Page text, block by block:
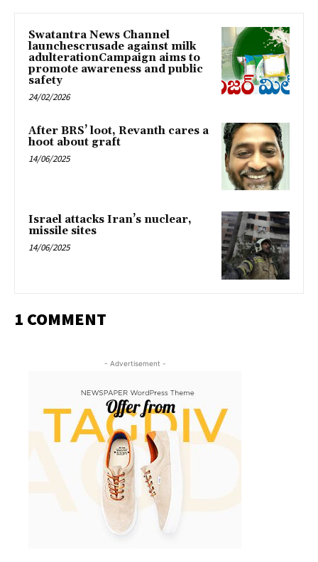
Swatantra News Channel
launchescrusade against milk
adulterationCampaign aims to
promote awareness and public
safety
24/02/2026
After BRS’ loot, Revanth cares a
hoot about graft
14/06/2025
Israel attacks Iran’s nuclear,
missile sites
14/06/2025
1 COMMENT
- Advertisement -